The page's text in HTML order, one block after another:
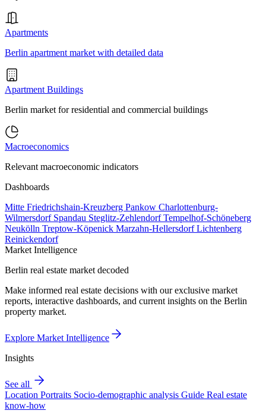
Apartments
Berlin apartment market with detailed data
Apartment Buildings
Berlin market for residential and commercial buildings
Macroeconomics
Relevant macroeconomic indicators
Dashboards
Mitte Friedrichshain-Kreuzberg Pankow Charlottenburg-
Wilmersdorf Spandau Steglitz-ZehlendorfTempelhof-Schöneberg
Neukölln Treptow-Köpenick Marzahn-HellersdorfLichtenberg
Reinickendorf
Market Intelligence
Berlin real estate market decoded
Make informed real estate decisions with our exclusive market
reports, interactive dashboards, and current insights on the Berlin
property market.
Explore Market Intelligence
Insights
See all
Location Portraits Socio-demographic analysis Guide Real estate
know-how